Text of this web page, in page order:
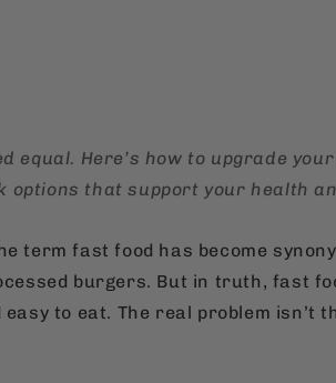
equal. Here’s how to upgrade
options that support your health
term fast food has become
burgers. But in truth, fast
to eat. The real problem isn’t